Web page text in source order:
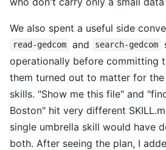
We also spent a useful side
read-gedcom and search-gedcom
operationally before committing
them turned out to matter for
skills. "Show me this file" and
Boston" hit very different
single umbrella skill would have
both. After seeing the plan, I